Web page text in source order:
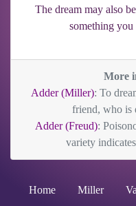
The dream may also
something
More
Adder (Miller): To
friend, who is
Adder (Freud):
variety
Home Miller